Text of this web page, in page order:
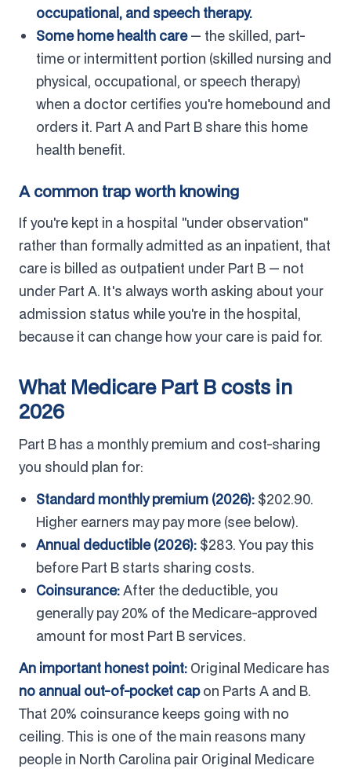
occupational, and speech therapy.
Some home health care— the skilled, part-
time or intermittent portion (skilled nursing and
physical, occupational, or speech therapy)
when a doctor certifies you're homebound and
orders it. Part A and Part B share this home
health benefit.
A common trap worth knowing
If you're kept in a hospital "under observation"
rather than formally admitted as an inpatient, that
care is billed as outpatient under Part B — not
under Part A. It's always worth asking about your
admission status while you're in the hospital,
because it can change how your care is paid for.
What Medicare Part B costs in
2026
Part B has a monthly premium and cost-sharing
you should plan for:
Standard monthly premium (2026): $202.90.
Higher earners may pay more (see below).
Annual deductible (2026): $283. You pay this
before Part B starts sharing costs.
Coinsurance:After the deductible, you
generally pay 20% of the Medicare-approved
amount for most Part B services.
An important honest point: Original Medicare has
no annual out-of-pocket capon Parts A and B.
That 20% coinsurance keeps going with no
ceiling. This is one of the main reasons many
people in North Carolina pair Original Medicare